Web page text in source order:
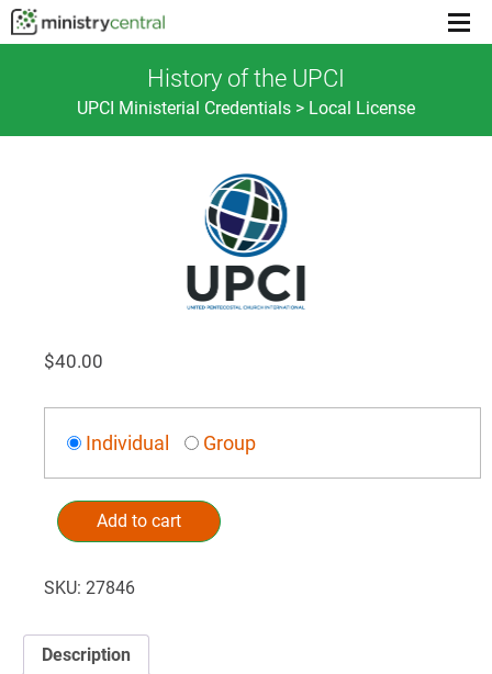
Menu
History of the UPCI
UPCI Ministerial Credentials > Local License
$40.00
Individual Group
Add to cart
SKU: 27846
Description